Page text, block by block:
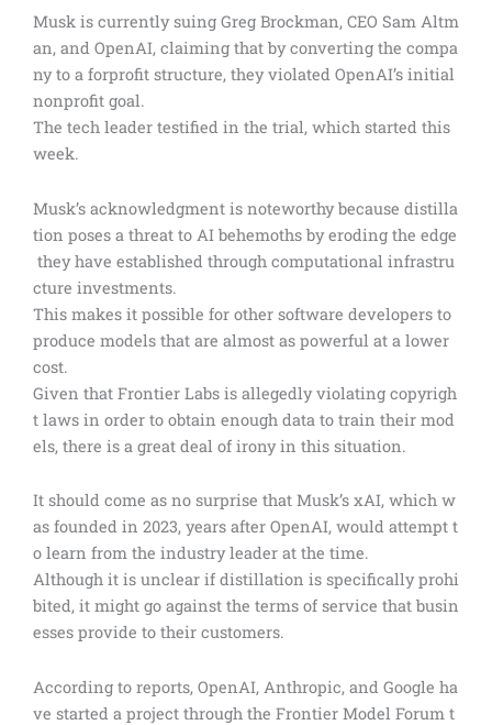
Musk is currently suing Greg Brockman, CEO Sam Altm
an, and OpenAI, claiming that by converting the compa
ny to a forprofit structure, they violated OpenAI’s initial
nonprofit goal.
The tech leader testified in the trial, which started this
week.
Musk’s acknowledgment is noteworthy because distilla
tion poses a threat to AI behemoths by eroding the edge
they have established through computational infrastru
cture investments.
This makes it possible for other software developers to
produce models that are almost as powerful at a lower
cost.
Given that Frontier Labs is allegedly violating copyrigh
t laws in order to obtain enough data to train their mod
els, there is a great deal of irony in this situation.
It should come as no surprise that Musk’s xAI, which w
as founded in 2023, years after OpenAI, would attempt t
o learn from the industry leader at the time.
Although it is unclear if distillation is specifically prohi
bited, it might go against the terms of service that busin
esses provide to their customers.
According to reports, OpenAI, Anthropic, and Google ha
ve started a project through the Frontier Model Forum t